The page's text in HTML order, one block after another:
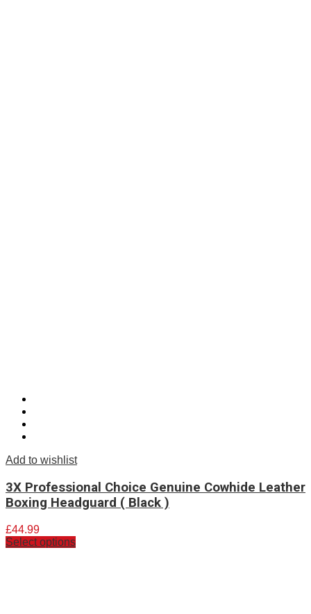
Add to wishlist
3X Professional Choice Genuine Cowhide Leather
Boxing Headguard ( Black )
£44.99
Select options